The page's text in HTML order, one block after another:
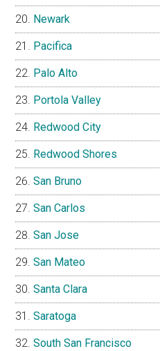
Newark
Pacifica
Palo Alto
Portola Valley
Redwood City
Redwood Shores
San Bruno
San Carlos
San Jose
San Mateo
Santa Clara
Saratoga
South San Francisco